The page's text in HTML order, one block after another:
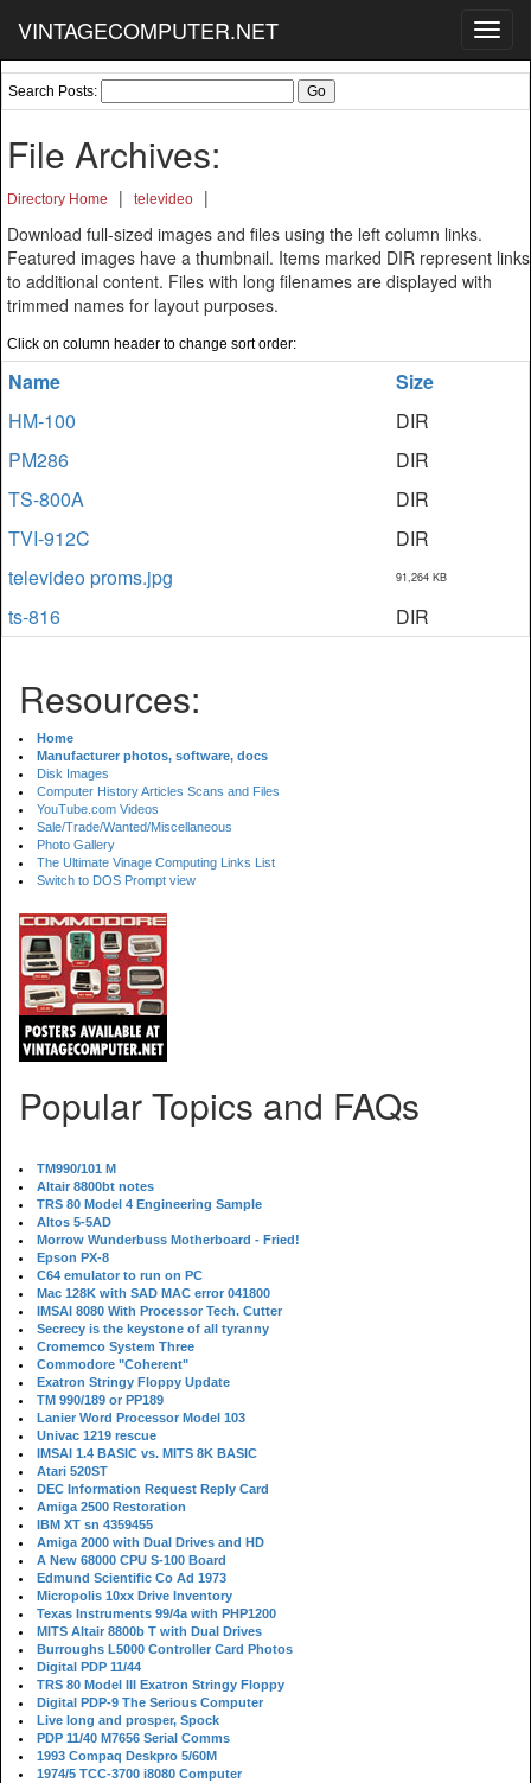
VINTAGECOMPUTER.NET
Search Posts:
File Archives:
Directory Home | televideo
|
Download full-sized images and files using the left column links.
Featured images have a thumbnail. Items marked DIR represent links
to additional content. Files with long filenames are displayed with
trimmed names for layout purposes.
Click on column header to change sort order:
Name
Size
HM-100
DIR
PM286
DIR
TS-800A
DIR
TVI-912C
DIR
televideo proms.jpg
91,264 KB
ts-816 DIR
Resources:
Home
Manufacturer photos, software, docs
Disk Images
Computer History Articles Scans and Files
YouTube.com Videos
Sale/Trade/Wanted/Miscellaneous
Photo Gallery
The Ultimate Vinage Computing Links List
Switch to DOS Prompt view
Popular Topics and FAQs
TM990/101 M
Altair 8800bt notes
TRS 80 Model 4 Engineering Sample
Altos 5-5AD
Morrow Wunderbuss Motherboard - Fried!
Epson PX-8
C64 emulator to run on PC
Mac 128K with SAD MAC error 041800
IMSAI 8080 With Processor Tech. Cutter
Secrecy is the keystone of all tyranny
Cromemco System Three
Commodore "Coherent"
Exatron Stringy Floppy Update
TM 990/189 or PP189
Lanier Word Processor Model 103
Univac 1219 rescue
IMSAI 1.4 BASIC vs. MITS 8K BASIC
Atari 520ST
DEC Information Request Reply Card
Amiga 2500 Restoration
IBM XT sn 4359455
Amiga 2000 with Dual Drives and HD
A New 68000 CPU S-100 Board
Edmund Scientific Co Ad 1973
Micropolis 10xx Drive Inventory
Texas Instruments 99/4a with PHP1200
MITS Altair 8800b T with Dual Drives
Burroughs L5000 Controller Card Photos
Digital PDP 11/44
TRS 80 Model III Exatron Stringy Floppy
Digital PDP-9 The Serious Computer
Live long and prosper, Spock
PDP 11/40 M7656 Serial Comms
1993 Compaq Deskpro 5/60M
1974/5 TCC-3700 i8080 Computer